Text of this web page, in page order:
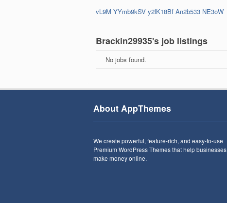
vL9M YYmb9kSV y2lK18Bf An2b533 NE3oW
Brackin29935's job listings
No jobs found.
About AppThemes
We create powerful, feature-rich, and easy-to-use
Premium WordPress Themes that help businesses
make money online.